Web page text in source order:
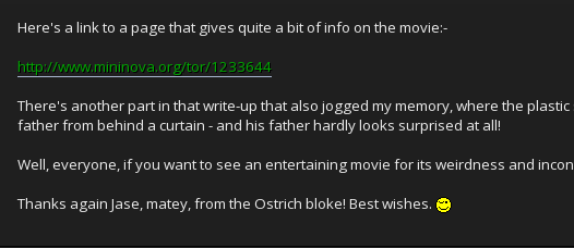
Here's a link to a page that gives quite a bit of info on the movie:-
http://www.mininova.org/tor/1233644
There's another part in that write-up that also jogged my memory, where the
father from behind a curtain - and his father hardly looks surprised at all!
Well, everyone, if you want to see an entertaining movie for its weirdness and
Thanks again Jase, matey, from the Ostrich bloke! Best wishes.